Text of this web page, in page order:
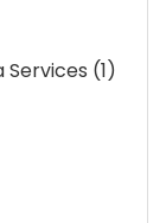
Services (1)